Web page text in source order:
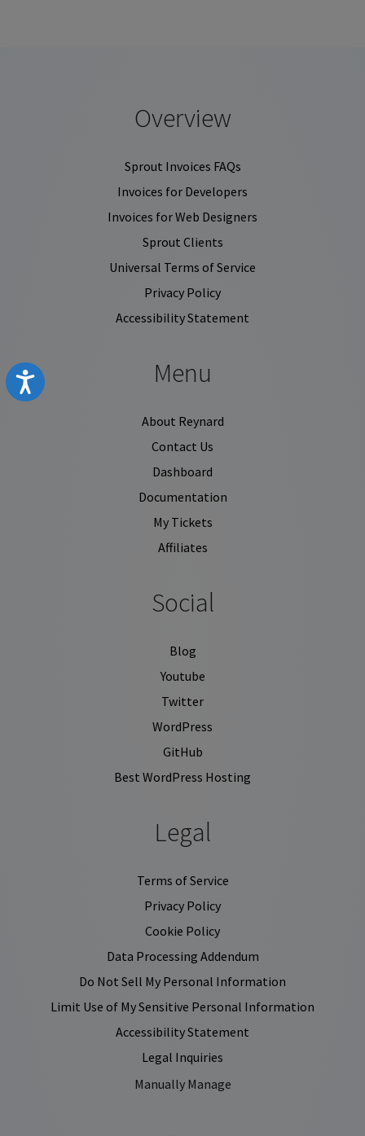
Accessibility
Overview
Sprout Invoices FAQs
Invoices for Developers
Invoices for Web Designers
Sprout Clients
Universal Terms of Service
Privacy Policy
Accessibility Statement
Menu
About Reynard
Contact Us
Dashboard
Documentation
My Tickets
Affiliates
Social
Blog
Youtube
Twitter
WordPress
GitHub
Best WordPress Hosting
Legal
Terms of Service
Privacy Policy
Cookie Policy
Data Processing Addendum
Do Not Sell My Personal Information
Limit Use of My Sensitive Personal Information
Accessibility Statement
Legal Inquiries
Manually Manage